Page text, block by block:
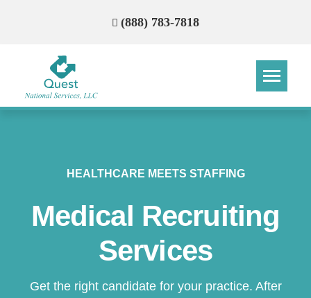
(888) 783-7818
HEALTHCARE MEETS STAFFING
Medical Recruiting
Services
Get the right candidate for your practice. After